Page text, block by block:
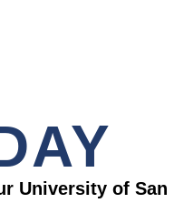
University of